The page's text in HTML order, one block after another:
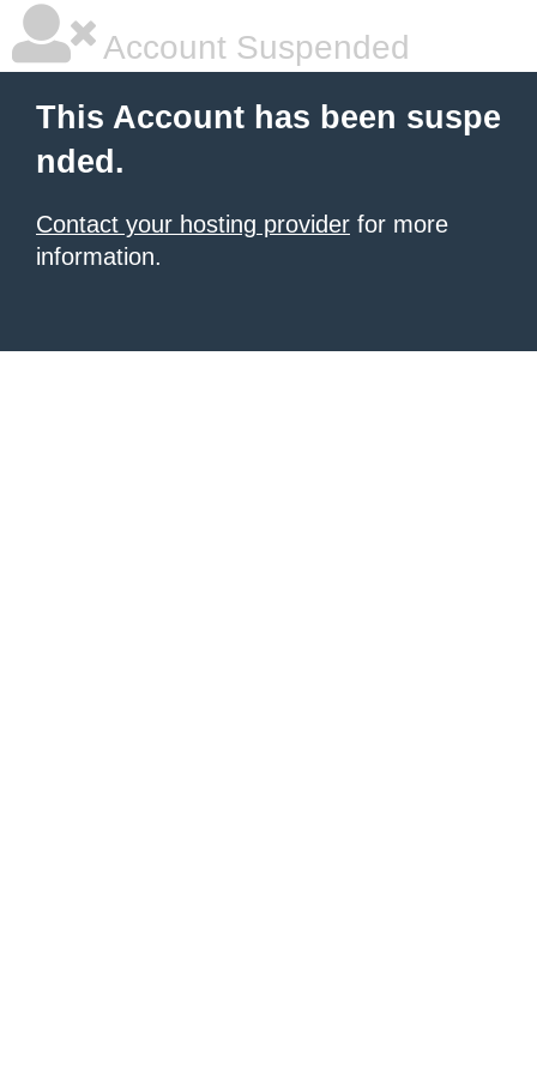
Account Suspended
This Account has been suspe
nded.
Contact your hosting provider for more
information.